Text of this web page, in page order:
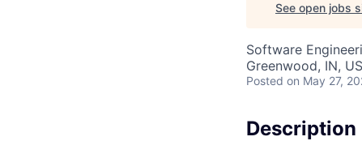
See open jobs
Software
Greenwood, IN,
Posted on May 27,
Description